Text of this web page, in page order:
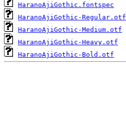
HaranoAjiGothic.fontspec
HaranoAjiGothic-Regular.otf
HaranoAjiGothic-Medium.otf
HaranoAjiGothic-Heavy.otf
HaranoAjiGothic-Bold.otf